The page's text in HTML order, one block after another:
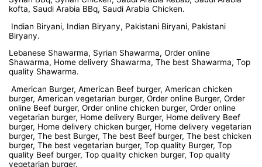
kofta, Saudi Arabia BBq, Saudi Arabia Chicken.
Indian Biryani, Indian Biryany, Pakistani Biryani, Pakistani
Biryany.
Lebanese Shawarma, Syrian Shawarma, Order online
Shawarma, Home delivery Shawarma, The best Shawarma, Top
quality Shawarma.
American Burger, American Beef burger, American chicken
burger, American vegetarian burger, Order online Burger, Order
online Beef burger, Order online chicken burger, Order online
vegetarian burger, Home delivery Burger, Home delivery Beef
burger, Home delivery chicken burger, Home delivery vegetarian
burger, The best Burger, The best Beef burger, The best chicken
burger, The best vegetarian burger, Top quality Burger, Top
quality Beef burger, Top quality chicken burger, Top quality
vegetarian burger.